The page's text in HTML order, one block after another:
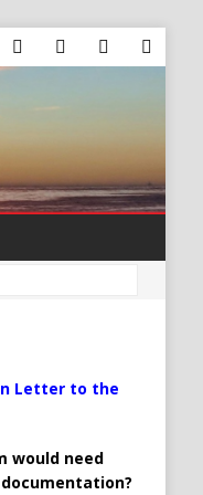
Letter to the
would need